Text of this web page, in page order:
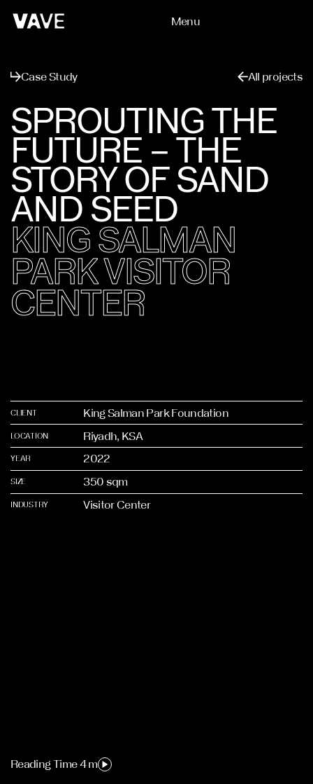
Menu
Case Study All projects
SPROUTING THE
FUTURE – THE
STORY OF SAND
AND SEED
KING SALMAN
PARK VISITOR
CENTER
CLIENT King Salman Park Foundation
LOCATION Riyadh, KSA
YEAR 2022
SIZE 350 sqm
INDUSTRY Visitor Center
Reading Time 4 m